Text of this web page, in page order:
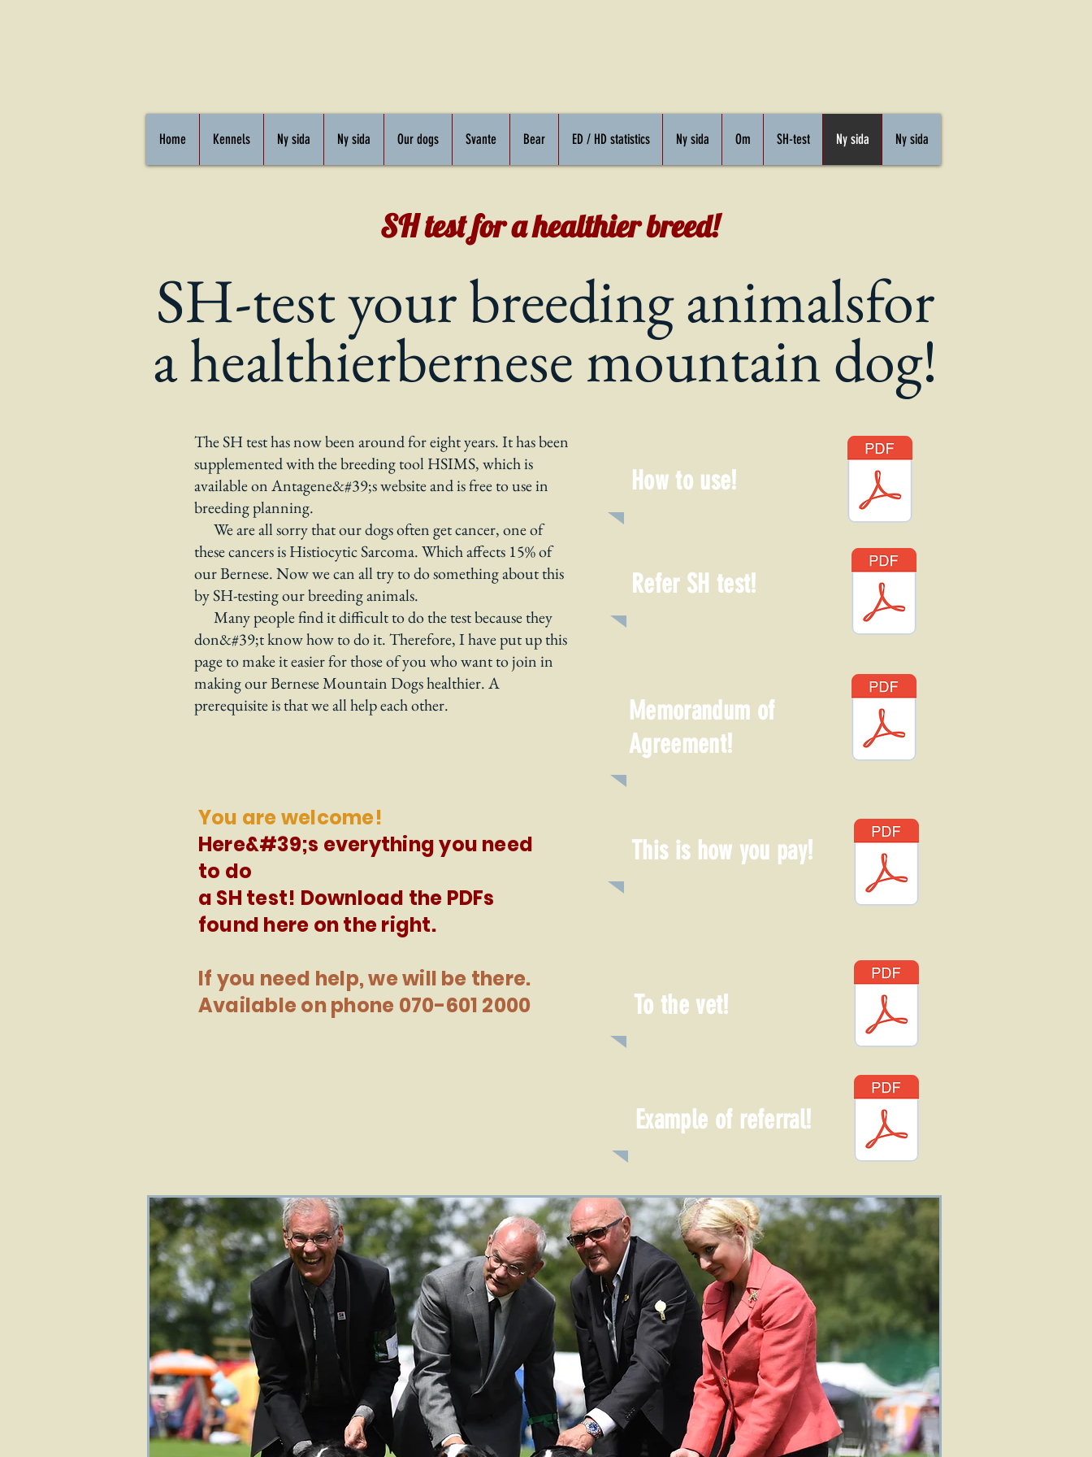
Home Kennels Ny sida Ny sida Our dogs Svante Bear ED / HD statistics Ny sida Om SH-test Ny sida Ny sida
SH test for a healthier breed!
SH-test your breeding animalsfor
a healthierbernese mountain dog!
The SH test has now been around for eight years. It has been
supplemented with the breeding tool HSIMS, which is
available on Antagene&#39;s website and is free to use in
breeding planning.
We are all sorry that our dogs often get cancer, one of
these cancers is Histiocytic Sarcoma. Which affects 15% of
our Bernese. Now we can all try to do something about this
by SH-testing our breeding animals.
Many people find it difficult to do the test because they
don&#39;t know how to do it. Therefore, I have put up this
page to make it easier for those of you who want to join in
making our Bernese Mountain Dogs healthier. A
prerequisite is that we all help each other.
You are welcome!
Here&#39;s everything you need
to do
a SH test! Download the PDFs
found here on the right.
If you need help, we will be there.
Available on phone 070-601 2000
How to use!
Refer SH test!
Memorandum of
Agreement!
This is how you pay!
To the vet!
Example of referral!